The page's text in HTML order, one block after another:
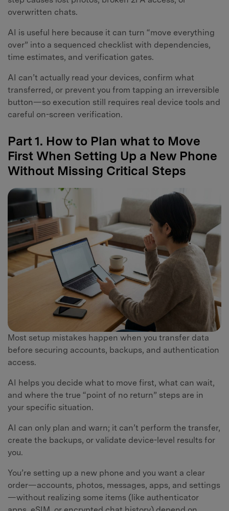
overwritten chats.
AI is useful here because it can turn “move everything
over” into a sequenced checklist with dependencies,
time estimates, and verification gates.
AI can’t actually read your devices, confirm what
transferred, or prevent you from tapping an irreversible
button—so execution still requires real device tools and
careful on-screen verification.
Part 1. How to Plan what to Move
First When Setting Up a New Phone
Without Missing Critical Steps
Most setup mistakes happen when you transfer data
before securing accounts, backups, and authentication
access.
AI helps you decide what to move first, what can wait,
and where the true “point of no return” steps are in
your specific situation.
AI can only plan and warn; it can’t perform the transfer,
create the backups, or validate device-level results for
you.
You’re setting up a new phone and you want a clear
order—accounts, photos, messages, apps, and settings
—without realizing some items (like authenticator